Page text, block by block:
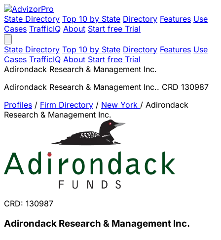
State Directory Top 10 by State Directory Features Use
Cases TrafficIQ About Start free Trial
State Directory Top 10 by State Directory Features Use
Cases TrafficIQ About Start free Trial
Adirondack Research & Management Inc.
Adirondack Research & Management Inc.. CRD 130987
Profiles / Firm Directory / New York / Adirondack
Research & Management Inc.
CRD: 130987
Adirondack Research & Management Inc.